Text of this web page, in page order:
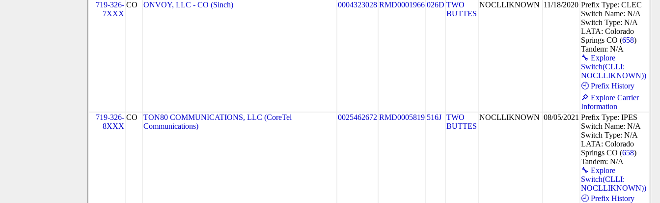
719-326-
7XXX
CO ONVOY, LLC - CO (Sinch) 0004323028 RMD0001966 026D TWO
BUTTES
NOCLLIKNOWN 11/18/2020 Prefix Type: CLEC
Switch Name: N/A
Switch Type: N/A
LATA: Colorado
Springs CO (658)
Tandem: N/A
🔧 Explore
Switch(CLLI:
NOCLLIKNOWN))
🕘 Prefix History
🔎 Explore Carrier
Information
719-326-
8XXX
CO
TON80 COMMUNICATIONS, LLC (CoreTel
Communications)
0025462672 RMD0005819 516J TWO
BUTTES
NOCLLIKNOWN 08/05/2021 Prefix Type: IPES
Switch Name: N/A
Switch Type: N/A
LATA: Colorado
Springs CO (658)
Tandem: N/A
🔧 Explore
Switch(CLLI:
NOCLLIKNOWN))
🕘 Prefix History